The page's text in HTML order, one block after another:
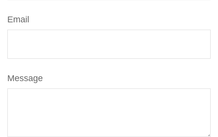
Email
Message